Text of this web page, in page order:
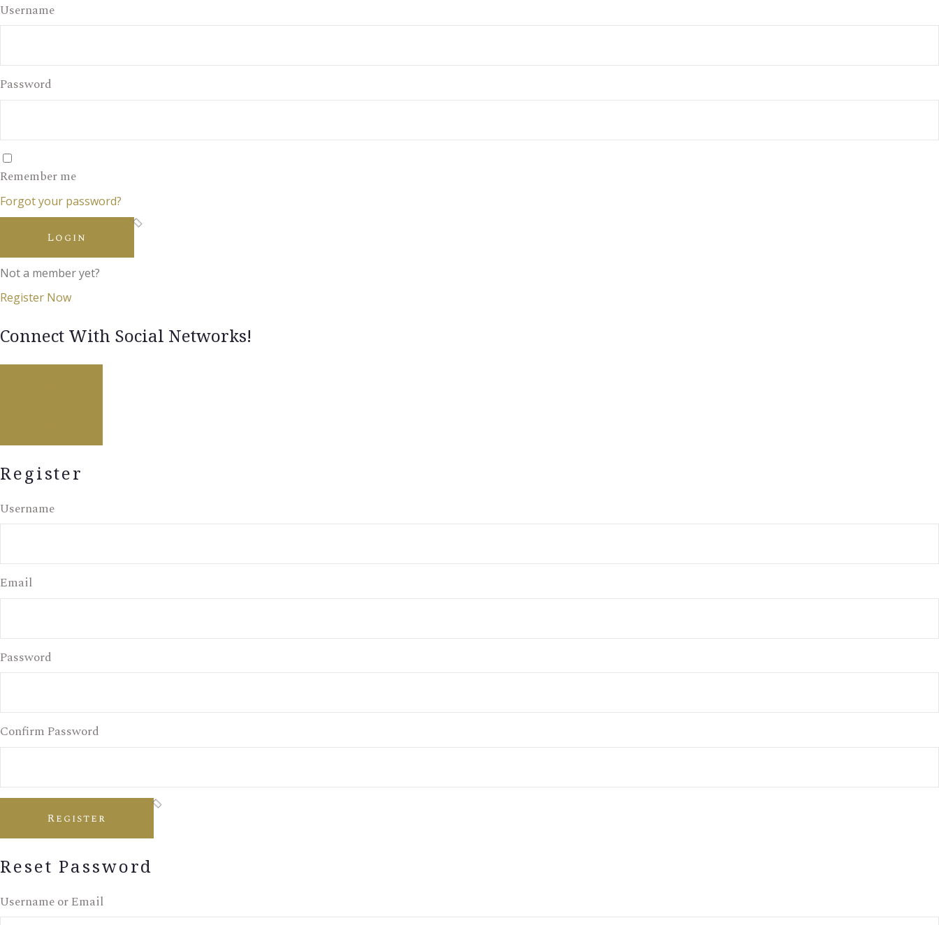
Username
Password
Remember me
Forgot your password?
Login
Not a member yet?
Register Now
Connect With Social Networks!
Register
Username
Email
Password
Confirm Password
Register
Reset Password
Username or Email